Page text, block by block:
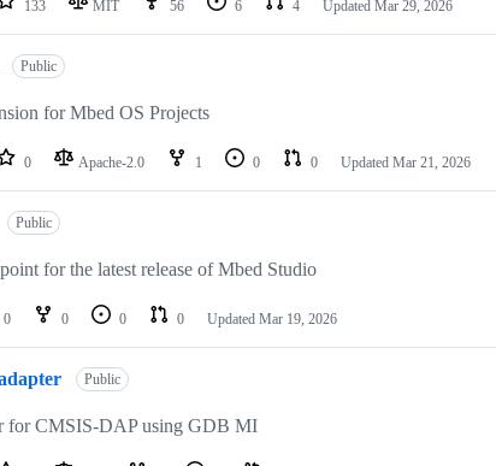
133 MIT 56 6 4 Updated Mar 29, 2026
Public
for Mbed OS Projects
0 Apache-2.0 1 0 0 Updated Mar 21, 2026
Public
for the latest release of Mbed Studio
0 0 0 0 Updated Mar 19, 2026
Public
for CMSIS-DAP using GDB MI